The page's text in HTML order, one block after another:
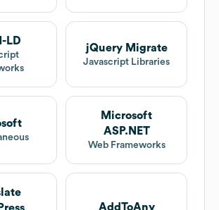
LD
jQuery Migrate
Javascript Libraries
Microsoft
ASP.NET
Web Frameworks
AddToAny